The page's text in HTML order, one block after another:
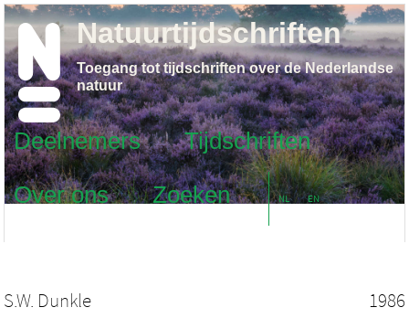
Deelnemers
Tijdschriften
Over ons
Zoeken NL EN
Natuurtijdschriften
Toegang tot tijdschriften over de Nederlandse
natuur
S.W. Dunkle 1986